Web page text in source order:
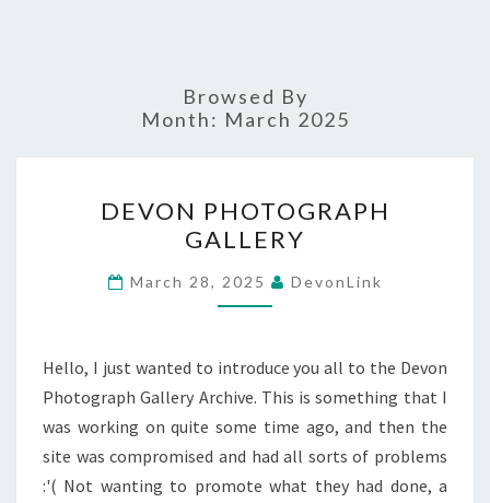
Browsed By
Month: March 2025
PHOTOGRAPH
GALLERY
DEVON PHOTOGRAPH
GALLERY
March 28, 2025 DevonLink
Hello, I just wanted to introduce you all to the Devon
Photograph Gallery Archive. This is something that I
was working on quite some time ago, and then the
site was compromised and had all sorts of problems
:'( Not wanting to promote what they had done, a